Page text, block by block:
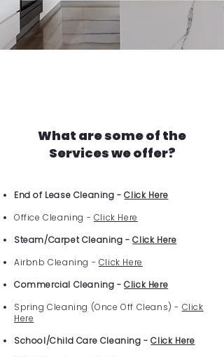
What are some of the
Services we offer?
End of Lease Cleaning -Click Here
Office Cleaning - Click Here
Steam/Carpet Cleaning -Click Here
Airbnb Cleaning - Click Here
Commercial Cleaning -Click Here
Spring Cleaning (Once Off Cleans) - Click
Here
School/Child Care Cleaning -Click Here